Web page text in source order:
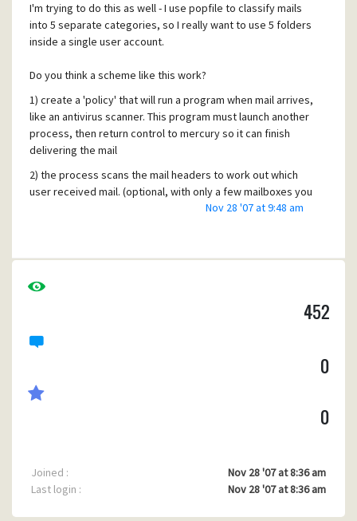
I'm trying to do this as well - I use popfile to classify mails
into 5 separate categories, so I really want to use 5 folders
inside a single user account.
Do you think a scheme like this work?
1) create a 'policy' that will run a program when mail arrives,
like an antivirus scanner. This program must launch another
process, then return control to mercury so it can finish
delivering the mail
2) the process scans the mail headers to work out which
user received mail. (optional, with only a few mailboxes you
earlier, which then use IMAP to connect to the user's inbox
Is there any way to make it more deterministic, i.e. remove
the delay? For example, could a mercury daemon launch
Nov 28 '07 at 9:48 am
452
0
0
Joined :
Nov 28 '07 at 8:36 am
Last login :
Nov 28 '07 at 8:36 am